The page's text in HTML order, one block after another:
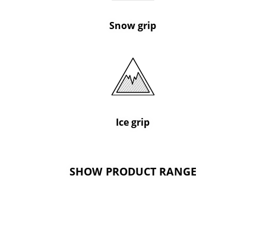
Snow grip
Ice grip
SHOW PRODUCT RANGE